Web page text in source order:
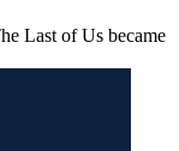
Last of Us became